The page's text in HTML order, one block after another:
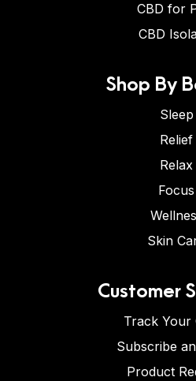
CBD for
CBD
Shop By
Sleep
Relief
Relax
Focus
Skin
Customer
Track Your
Subscribe
Product